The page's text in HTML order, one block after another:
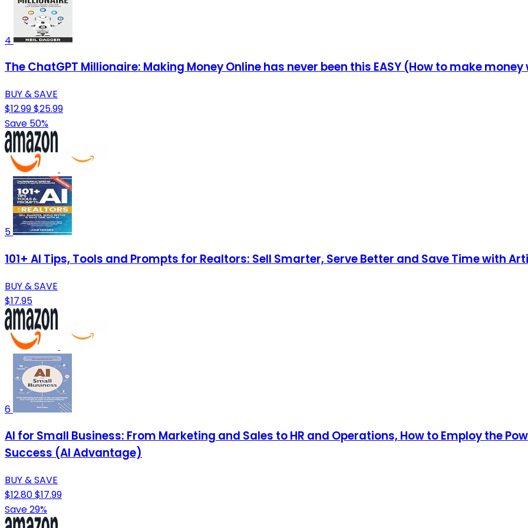
4
The ChatGPT Millionaire: Making Money Online has never been this EASY (How to make money
BUY & SAVE
$12.99$25.99
Save 50%
5
101+ AI Tips, Tools and Prompts for Realtors: Sell Smarter, Serve Better and Save Time with
BUY & SAVE
$17.95
6
AI for Small Business: From Marketing and Sales to HR and Operations, How to Employ the
Success (AI Advantage)
BUY & SAVE
$12.80$17.99
Save 29%